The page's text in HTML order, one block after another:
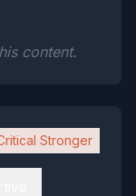
content.
Stronger